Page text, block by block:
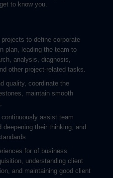
to know you.
to define corporate
plan, leading the team to
analysis, diagnosis,
other project-related tasks.
quality, coordinate the
maintain smooth
assist team
deepening their thinking, and
for of business
understanding client
and maintaining good client